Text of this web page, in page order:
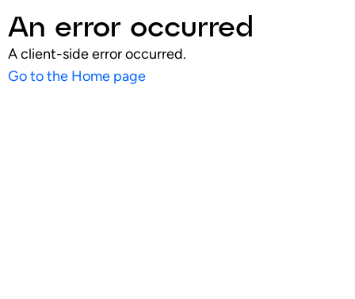
An error occurred
A client-side error occurred.
Go to the Home page